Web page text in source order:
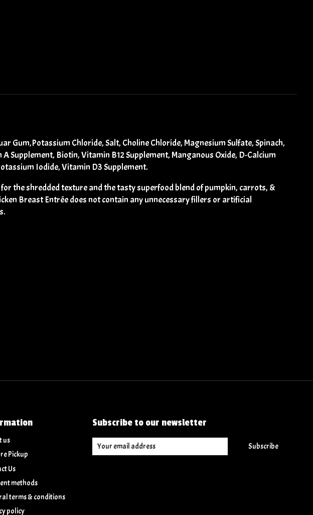
Gum,Potassium Chloride, Salt, Choline Chloride, Magnesium Sulfate, Spinach,
Supplement, Biotin, Vitamin B12 Supplement, Manganous Oxide, D-Calcium
Iodide, Vitamin D3 Supplement.
the shredded texture and the tasty superfood blend of pumpkin, carrots, &
Breast Entrée does not contain any unnecessary fillers or artificial
us
Pickup
Us
methods
terms & conditions
policy
Subscribe to our newsletter
Subscribe